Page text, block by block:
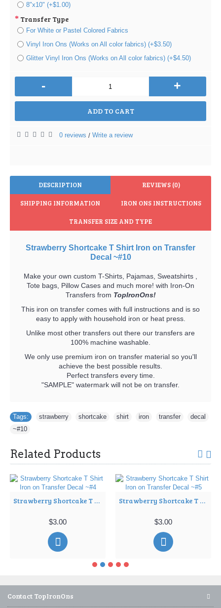
8"x10" (+$1.00)
Transfer Type
For White or Pastel Colored Fabrics
Vinyl Iron Ons (Works on All color fabrics) (+$3.50)
Glitter Vinyl Iron Ons (Works on All color fabrics) (+$4.50)
- +
ADD TO CART
0 reviews / Write a review
DESCRIPTION REVIEWS (0)
SHIPPING INFORMATION IRON ONS INSTRUCTIONS
TRANSFER SIZE AND TYPE
Strawberry Shortcake T Shirt Iron on Transfer
Decal ~#10
Make your own custom T-Shirts, Pajamas, Sweatshirts ,
Tote bags, Pillow Cases and much more! with Iron-On
Transfers from TopIronOns!
This iron on transfer comes with full instructions and is so
easy to apply with household iron or heat press.
Unlike most other transfers out there our transfers are
100% machine washable.
We only use premium iron on transfer material so you'll
achieve the best possible results.
Perfect transfers every time.
"SAMPLE" watermark will not be on transfer.
Tags: strawberry shortcake shirt iron transfer decal
~#10
Related Products
Strawberry Shortcake T Shirt Iron on Transfer Decal ~#4
$3.00
Strawberry Shortcake T Shirt Iron on Transfer Decal ~#5
$3.00
Contact TopIronOns